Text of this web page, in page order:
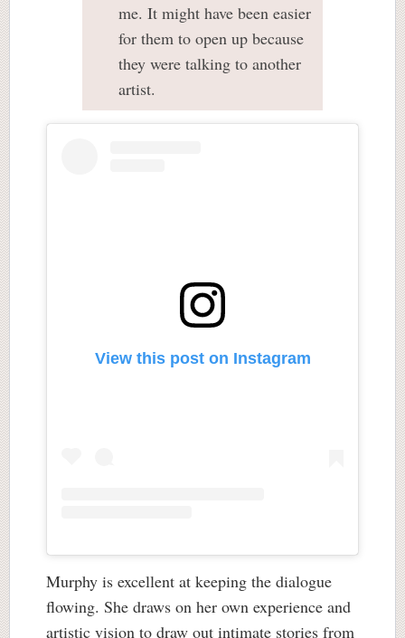
me. It might have been easier
for them to open up because
they were talking to another
artist.
View this post on Instagram
Murphy is excellent at keeping the dialogue
flowing. She draws on her own experience and
artistic vision to draw out intimate stories from